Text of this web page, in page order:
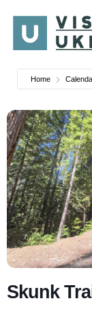
content
Home
Skunk